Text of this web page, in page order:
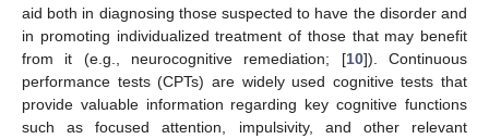
aid both in diagnosing those suspected to have the disorder and
in promoting individualized treatment of those that may benefit
from it (e.g., neurocognitive remediation; [10]). Continuous
performance tests (CPTs) are widely used cognitive tests that
provide valuable information regarding key cognitive functions
such as focused attention, impulsivity, and other relevant